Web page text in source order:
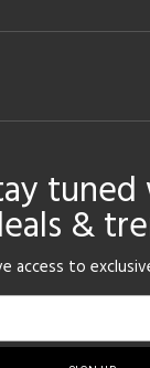
&
access to